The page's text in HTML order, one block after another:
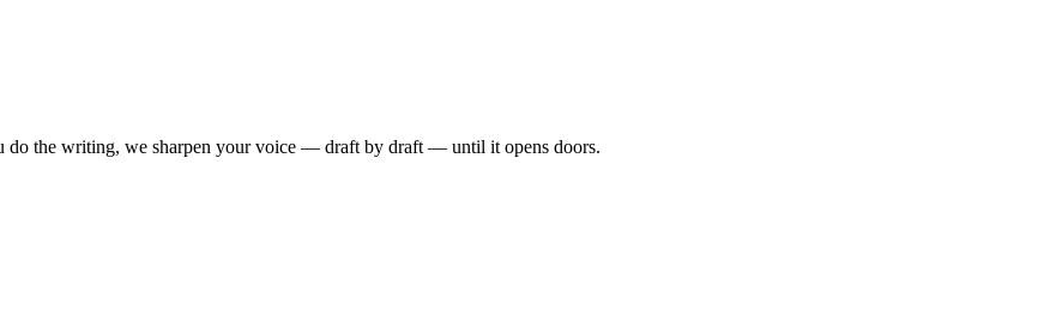
do the writing, we sharpen your voice — draft by draft — until it opens doors.